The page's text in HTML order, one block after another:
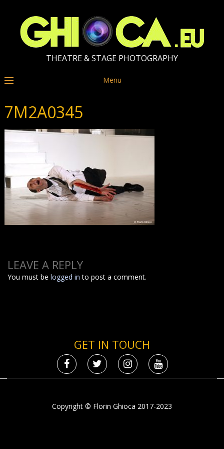
THEATRE & STAGE PHOTOGRAPHY
Menu
7M2A0345
LEAVE A REPLY
You must belogged in to post a comment.
GET IN TOUCH
Copyright © Florin Ghioca 2017-2023